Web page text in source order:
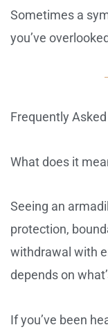
Sometimes a
you’ve
Frequently
What does it
Seeing an
protection,
withdrawal with
depends on
If you’ve been